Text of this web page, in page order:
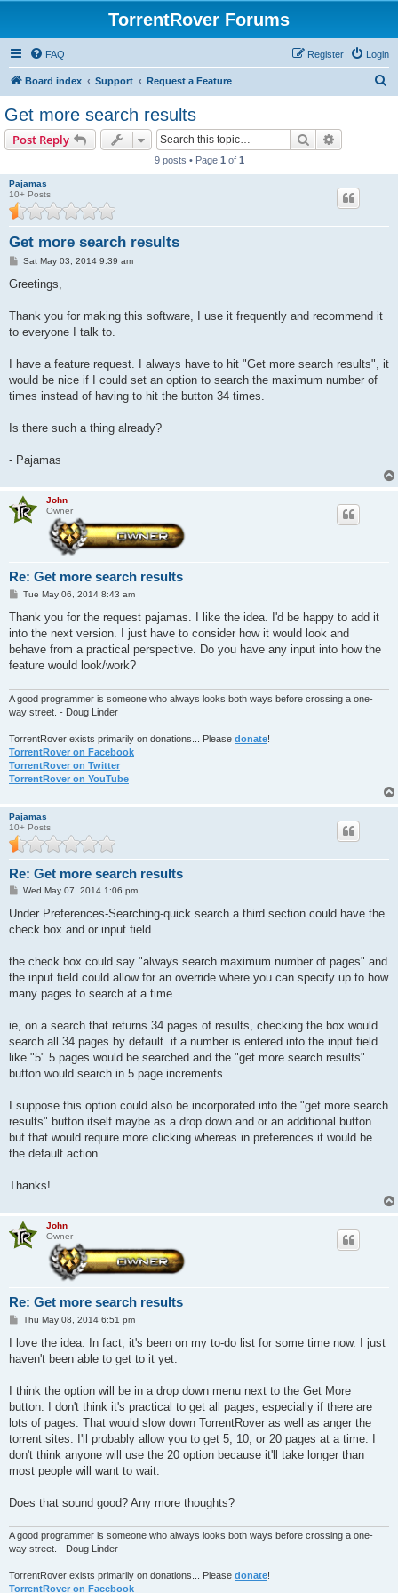
TorrentRover Forums
FAQ Login
Register
Board index Support Request a Feature
Get more search results
Post Reply Search
9 posts • Page 1 of 1
Pajamas
10+ Posts
Get more search results
P
s
Sat May 03, 2014 9:39 am
Greetings,
Thank you for making this software, I use it frequently and recommend it
to everyone I talk to.
I have a feature request. I always have to hit "Get more search results", it
would be nice if I could set an option to search the maximum number of
times instead of having to hit the button 34 times.
Is there such a thing already?
- Pajamas
John
Owner
Re: Get more search results
P
s
Tue May 06, 2014 8:43 am
Thank you for the request pajamas. I like the idea. I'd be happy to add it
into the next version. I just have to consider how it would look and
behave from a practical perspective. Do you have any input into how the
feature would look/work?
A good programmer is someone who always looks both ways before crossing a one-
way street. - Doug Linder
TorrentRover exists primarily on donations... Please donate!
TorrentRover on Facebook
TorrentRover on Twitter
TorrentRover on YouTube
Pajamas
10+ Posts
Re: Get more search results
P
s
Wed May 07, 2014 1:06 pm
Under Preferences-Searching-quick search a third section could have the
check box and or input field.
the check box could say "always search maximum number of pages" and
the input field could allow for an override where you can specify up to how
many pages to search at a time.
ie, on a search that returns 34 pages of results, checking the box would
search all 34 pages by default. if a number is entered into the input field
like "5" 5 pages would be searched and the "get more search results"
button would search in 5 page increments.
I suppose this option could also be incorporated into the "get more search
results" button itself maybe as a drop down and or an additional button
but that would require more clicking whereas in preferences it would be
the default action.
Thanks!
John
Owner
Re: Get more search results
P
s
Thu May 08, 2014 6:51 pm
I love the idea. In fact, it's been on my to-do list for some time now. I just
haven't been able to get to it yet.
I think the option will be in a drop down menu next to the Get More
button. I don't think it's practical to get all pages, especially if there are
lots of pages. That would slow down TorrentRover as well as anger the
torrent sites. I'll probably allow you to get 5, 10, or 20 pages at a time. I
don't think anyone will use the 20 option because it'll take longer than
most people will want to wait.
Does that sound good? Any more thoughts?
A good programmer is someone who always looks both ways before crossing a one-
way street. - Doug Linder
TorrentRover exists primarily on donations... Please donate!
TorrentRover on Facebook